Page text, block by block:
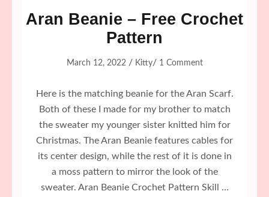
Aran Beanie – Free Crochet
Pattern
March 12, 2022 / Kitty/ 1 Comment
Here is the matching beanie for the Aran Scarf.
Both of these I made for my brother to match
the sweater my younger sister knitted him for
Christmas. The Aran Beanie features cables for
its center design, while the rest of it is done in
a moss pattern to mirror the look of the
sweater. Aran Beanie Crochet Pattern Skill …